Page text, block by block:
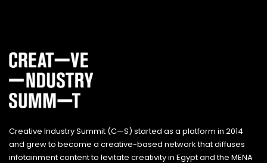
Creative Industry Summit (C—S) started as a platform in 2014
and grew to become a creative-based network that diffuses
infotainment content to levitate creativity in Egypt and the MENA